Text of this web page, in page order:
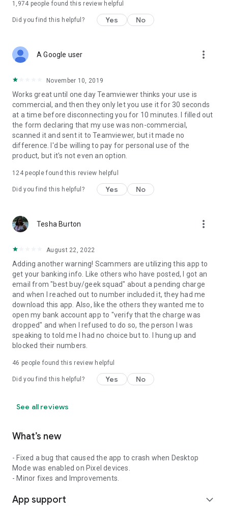
1,974 people found this review helpful
Did you find this helpful? Yes No
A Google user more_vert
November 10, 2019
Works great until one day Teamviewer thinks your use is
commercial, and then they only let you use it for 30 seconds
at a time before disconnecting you for 10 minutes. I filled out
the form declaring that my use was non-commercial,
scanned it and sent it to Teamviewer, but it made no
difference. I'd be willing to pay for personal use of the
product, but it's not even an option.
124people found this review helpful
Did you find this helpful? Yes No
Tesha Burton more_vert
August 22, 2022
Adding another warning! Scammers are utilizing this app to
get your banking info. Like others who have posted, I got an
email from "best buy/geek squad" about a pending charge
and when I reached out to number included it, they had me
download this app. Also, like the others they wanted me to
open my bank account app to "verify that the charge was
dropped" and when I refused to do so, the person I was
speaking to told me I had no choice but to. I hung up and
blocked their numbers.
46 people found this review helpful
Did you find this helpful? Yes No
See all reviews
What’s new
- Fixed a bug that caused the app to crash when Desktop
Mode was enabled on Pixel devices.
- Minor fixes and Improvements.
App support expand_more